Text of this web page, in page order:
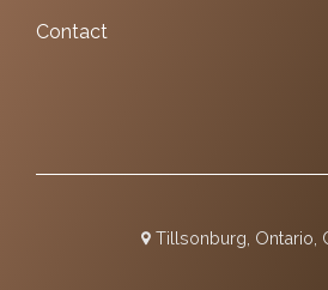
Contact
Tillsonburg, Ontario,